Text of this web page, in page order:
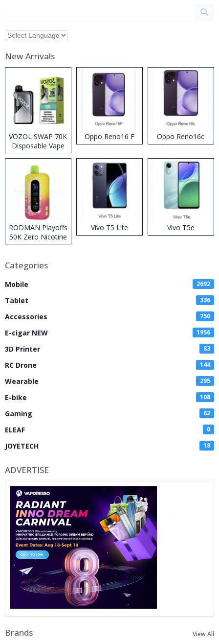
New Arrivals
VOZOL SWAP 70K
Disposable Vape
Oppo Reno16 F Oppo Reno16c
RODMAN Playoffs
50K Zero Nicotine
Disposable Vape
Vivo T5 Lite Vivo T5e
Categories
Mobile 2692
Tablet 336
Accessories 750
E-cigar NEW 1956
3D Printer 83
RC Drone 144
Wearable 295
E-bike 108
Gaming 62
ELEAF 0
JOYETECH 18
ADVERTISE
Brands View All